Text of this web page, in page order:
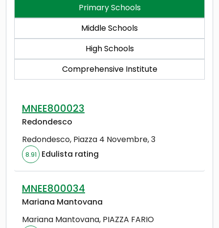
Primary Schools
Middle Schools
High Schools
Comprehensive Institute
MNEE800023
Redondesco
Redondesco, Piazza 4 Novembre, 3
8.91 Edulista rating
MNEE800034
Mariana Mantovana
Mariana Mantovana, PIAZZA FARIO